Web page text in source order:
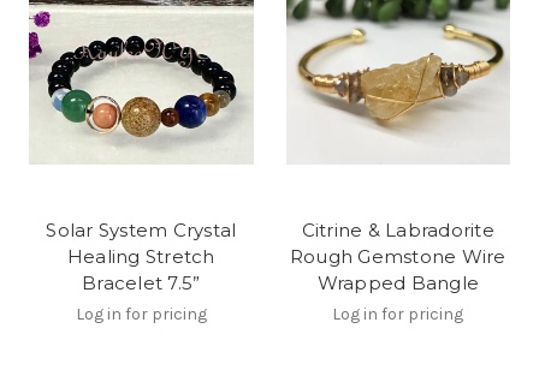
Solar System Crystal
Healing Stretch
Bracelet 7.5”
Log in for pricing
Citrine & Labradorite
Rough Gemstone Wire
Wrapped Bangle
Log in for pricing